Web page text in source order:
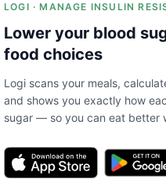
LOGI · MANAGE INSULIN
Lower your blood
food choices
Logi scans your meals,
and shows you exactly how
sugar — so you can eat better